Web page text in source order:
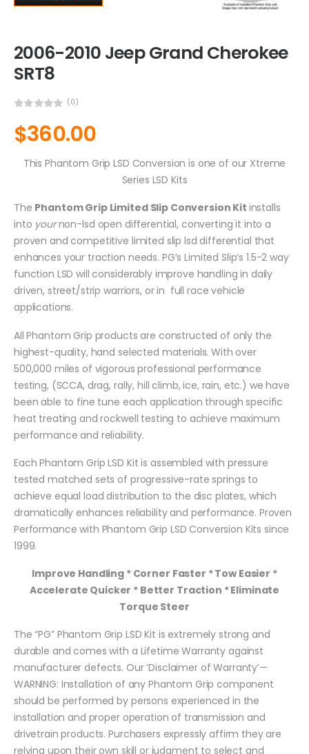
2006-2010 Jeep Grand Cherokee
SRT8
(0)
$360.00
This Phantom Grip LSD Conversion is one of our Xtreme
Series LSD Kits
The Phantom Grip Limited Slip Conversion Kit installs
into yournon-lsd open differential, converting it into a
proven and competitive limited slip lsd differential that
enhances your traction needs. PG’s Limited Slip’s 1.5-2 way
function LSD will considerably improve handling in daily
driven, street/strip warriors, or in full race vehicle
applications.
All Phantom Grip products are constructed of only the
highest-quality, hand selected materials. With over
500,000 miles of vigorous professional performance
testing, (SCCA, drag, rally, hill climb, ice, rain, etc.) we have
been able to fine tune each application through specific
heat treating and rockwell testing to achieve maximum
performance and reliability.
Each Phantom Grip LSD Kit is assembled with pressure
tested matched sets of progressive-rate springs to
achieve equal load distribution to the disc plates, which
dramatically enhances reliability and performance. Proven
Performance with Phantom Grip LSD Conversion Kits since
1999.
Improve Handling * Corner Faster * Tow Easier *
Accelerate Quicker * Better Traction * Eliminate
Torque Steer
The “PG” Phantom Grip LSD Kit is extremely strong and
durable and comes with a Lifetime Warranty against
manufacturer defects. Our ‘Disclaimer of Warranty’—
WARNING: Installation of any Phantom Grip component
should be performed by persons experienced in the
installation and proper operation of transmission and
drivetrain products. Purchasers expressly affirm they are
relying upon their own skill or judgment to select and